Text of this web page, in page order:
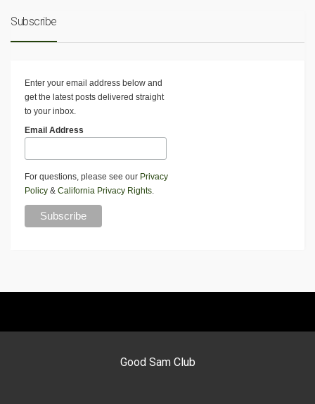
Subscribe
Enter your email address below and
get the latest posts delivered straight
to your inbox.
Email Address
For questions, please see our Privacy
Policy & California Privacy Rights.
Good Sam Club